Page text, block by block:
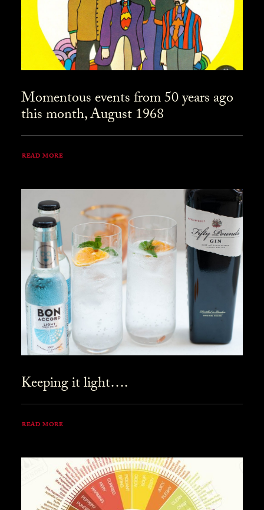
Momentous events from 50 years ago
this month, August 1968
READ MORE
Keeping it light….
READ MORE